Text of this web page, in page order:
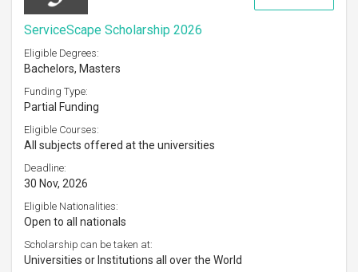
ServiceScape Scholarship 2026
Eligible Degrees:
Bachelors, Masters
Funding Type:
Partial Funding
Eligible Courses:
All subjects offered at the universities
Deadline:
30 Nov, 2026
Eligible Nationalities:
Open to all nationals
Scholarship can be taken at:
Universities or Institutions all over the World